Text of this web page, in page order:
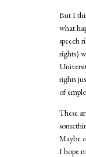
But I
what
speech
rights)
rights
of
These
Maybe
I hope